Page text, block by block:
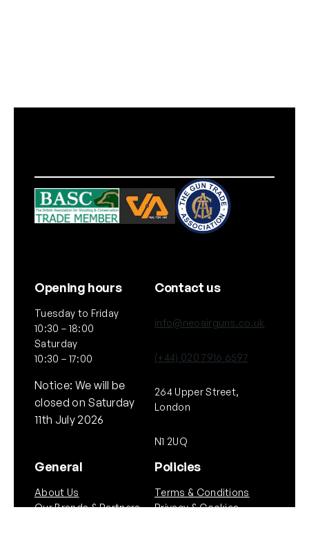
Opening hours
Tuesday to Friday
10:30 – 18:00
Saturday
10:30 – 17:00
Notice: We will be
closed on Saturday
11th July 2026
Contact us
info@neoairguns.co.uk
(+44) 020 7916 6597
264 Upper Street,
London
N1 2UQ
General
About Us
Our Brands & Partners
Policies
Terms & Conditions
Privacy & Cookies